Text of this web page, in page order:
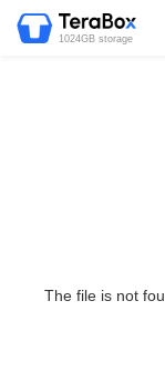
1024GB storage
The file is not